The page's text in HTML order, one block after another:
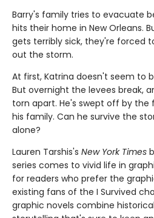
Barry's family tries to evacuate
hits their home in New Orleans.
gets terribly sick, they're forced
out the storm.
At first, Katrina doesn't seem to
But overnight the levees break,
torn apart. He's swept off by the
his family. Can he survive the
alone?
Lauren Tarshis's New York Times
series comes to vivid life in
for readers who prefer the
existing fans of the I Survived
graphic novels combine